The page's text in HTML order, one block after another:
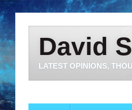
David
LATEST OPINIONS,